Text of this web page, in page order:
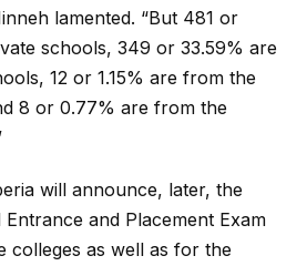
lamented. “But 481 or
schools, 349 or 33.59% are
12 or 1.15% are from the
8 or 0.77% are from the
will announce, later, the
and Placement Exam
colleges as well as for the